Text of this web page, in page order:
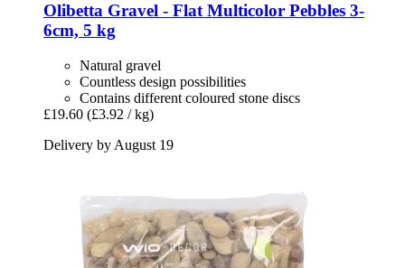
Olibetta Gravel -​ Flat Multicolor Pebbles 3-​
6cm, 5 kg
Natural gravel
Countless design possibilities
Contains different coloured stone discs
£19.60 (£3.92 / kg)
Delivery by August 19